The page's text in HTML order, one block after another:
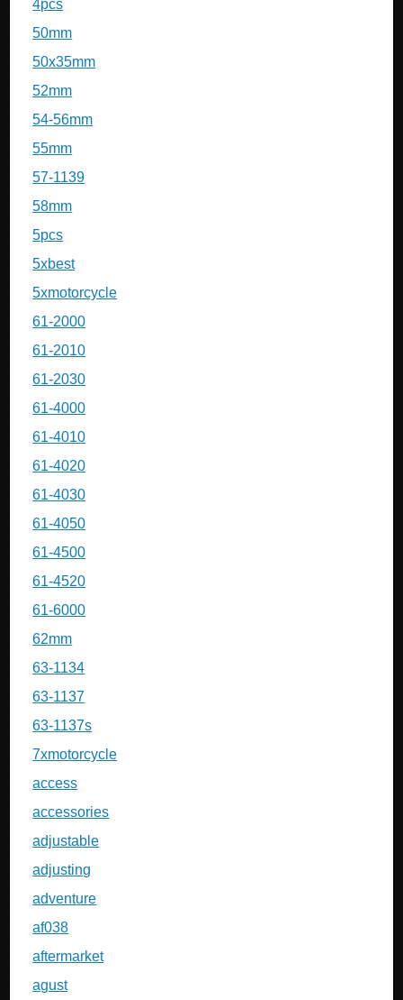
4pcs
50mm
50x35mm
52mm
54-56mm
55mm
57-1139
58mm
5pcs
5xbest
5xmotorcycle
61-2000
61-2010
61-2030
61-4000
61-4010
61-4020
61-4030
61-4050
61-4500
61-4520
61-6000
62mm
63-1134
63-1137
63-1137s
7xmotorcycle
access
accessories
adjustable
adjusting
adventure
af038
aftermarket
agust